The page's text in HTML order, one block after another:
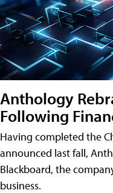
Anthology
Following
Having completed the
announced last fall,
Blackboard, the
business.